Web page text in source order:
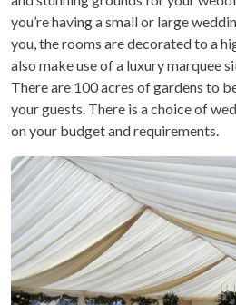
you’re having a small or large
you, the rooms are decorated to a
also make use of a luxury marquee
There are 100 acres of gardens to
your guests. There is a choice of
on your budget and requirements.